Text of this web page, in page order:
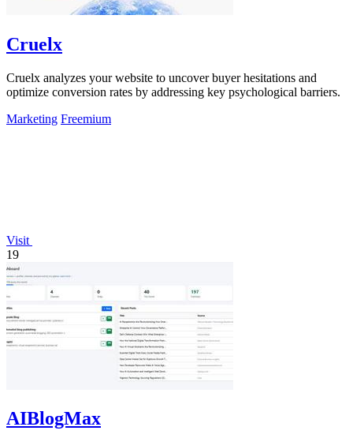
Cruelx
Cruelx analyzes your website to uncover buyer hesitations and
optimize conversion rates by addressing key psychological barriers.
Marketing Freemium
Visit
19
AIBlogMax